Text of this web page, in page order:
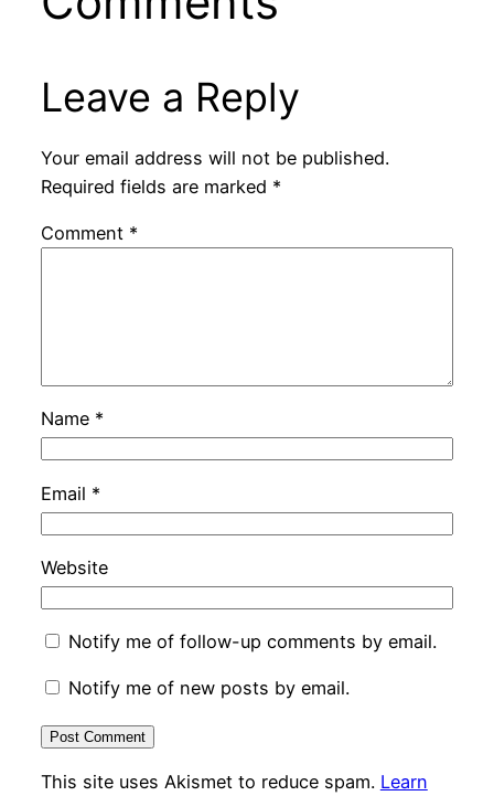
Leave a Reply
Your email address will not be published.
Required fields are marked *
Comment *
Name *
Email *
Website
Notify me of follow-up comments by email.
Notify me of new posts by email.
This site uses Akismet to reduce spam. Learn